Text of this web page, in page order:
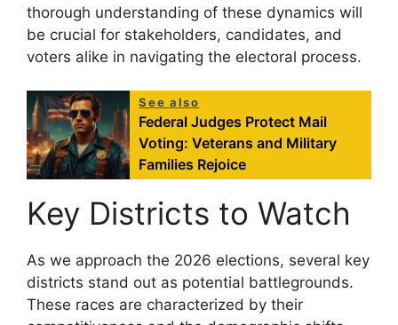
thorough understanding of these dynamics will
be crucial for stakeholders, candidates, and
voters alike in navigating the electoral process.
See also
Federal Judges Protect Mail
Voting: Veterans and Military
Families Rejoice
Key Districts to Watch
As we approach the 2026 elections, several key
districts stand out as potential battlegrounds.
These races are characterized by their